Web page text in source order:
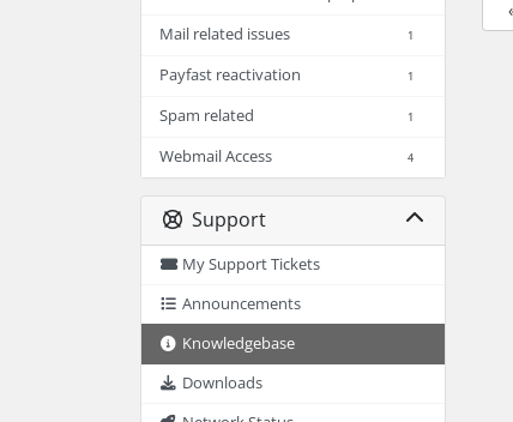
Mail related issues 1
Payfast reactivation 1
Spam related 1
Webmail Access 4
Support
My Support Tickets
Announcements
Knowledgebase
Downloads